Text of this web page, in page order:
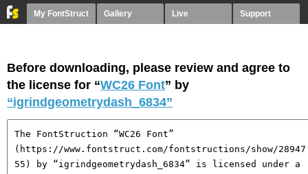
My FontStruct Gallery Live Support
Before downloading, please review and agree to
the license for “WC26 Font” by
“igrindgeometrydash_6834”